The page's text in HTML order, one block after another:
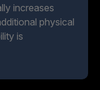
increases
physical
is